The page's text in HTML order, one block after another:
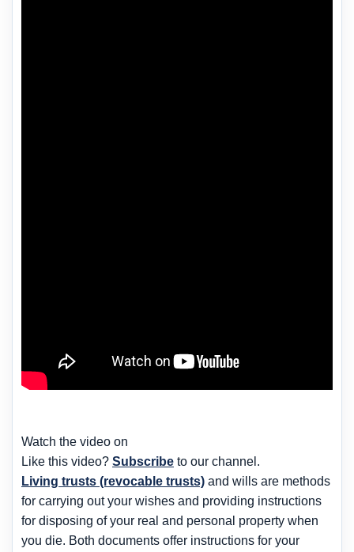
Watch the video on
Like this video? Subscribe to our channel.
Living trusts (revocable trusts) and wills are methods
for carrying out your wishes and providing instructions
for disposing of your real and personal property when
you die. Both documents offer instructions for your